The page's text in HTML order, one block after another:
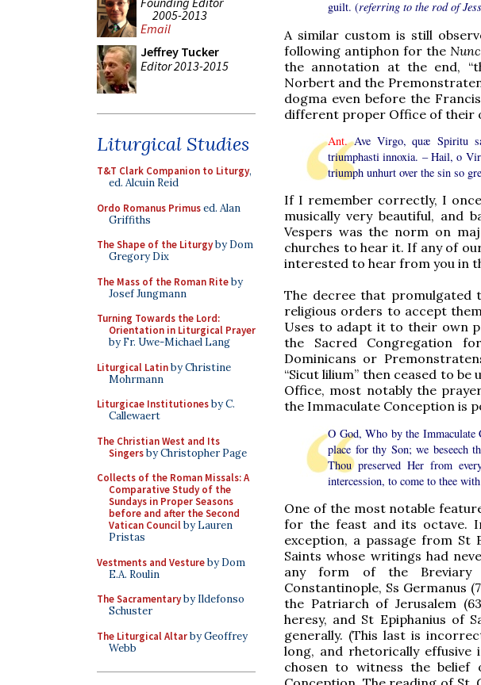
2005-2013
Email
Jeffrey Tucker
Editor 2013-2015
Liturgical Studies
T&T Clark Companion to Liturgy,
ed. Alcuin Reid
Ordo Romanus Primused. Alan
Griffiths
The Shape of the Liturgyby Dom
Gregory Dix
The Mass of the Roman Riteby
Josef Jungmann
Turning Towards the Lord:
Orientation in Liturgical Prayer
by Fr. Uwe-Michael Lang
Liturgical Latinby Christine
Mohrmann
Liturgicae Institutionesby C.
Callewaert
The Christian West and Its
Singersby Christopher Page
Collects of the Roman Missals: A
Comparative Study of the
Sundays in Proper Seasons
before and after the Second
Vatican Councilby Lauren
Pristas
Vestments and Vestureby Dom
E.A. Roulin
The Sacramentaryby Ildefonso
Schuster
The Liturgical Altarby Geoffrey
Webb
guilt. (referring to the rod of
A similar custom is still
following antiphon for the
the annotation at the end,
Norbert and the
dogma even before the
different proper Office of their
Ant.Ave Virgo, quæ Spiritu
triumphasti innoxia. – Hail, o
triumph unhurt over the sin so
If I remember correctly, I
musically very beautiful, and
Vespers was the norm on
churches to hear it. If any of
interested to hear from you in
The decree that promulgated
religious orders to accept
Uses to adapt it to their own
the Sacred Congregation
Dominicans or
“Sicut lilium” then ceased to
Office, most notably the
the Immaculate Conception is
O God, Who by the
place for thy Son; we beseech
Thou preserved Her from
intercession, to come to thee
One of the most notable
for the feast and its octave.
exception, a passage from St
Saints whose writings had
any form of the Breviary
Constantinople, Ss Germanus
the Patriarch of Jerusalem
heresy, and St Epiphanius of
generally. (This last is
long, and rhetorically
chosen to witness the belief